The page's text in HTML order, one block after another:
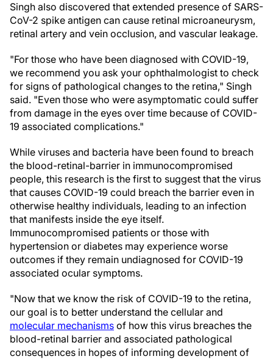
Singh also discovered that extended presence of SARS-
CoV-2 spike antigen can cause retinal microaneurysm,
retinal artery and vein occlusion, and vascular leakage.
"For those who have been diagnosed with COVID-19,
we recommend you ask your ophthalmologist to check
for signs of pathological changes to the retina," Singh
said. "Even those who were asymptomatic could suffer
from damage in the eyes over time because of COVID-
19 associated complications."
While viruses and bacteria have been found to breach
the blood-retinal-barrier in immunocompromised
people, this research is the first to suggest that the virus
that causes COVID-19 could breach the barrier even in
otherwise healthy individuals, leading to an infection
that manifests inside the eye itself.
Immunocompromised patients or those with
hypertension or diabetes may experience worse
outcomes if they remain undiagnosed for COVID-19
associated ocular symptoms.
"Now that we know the risk of COVID-19 to the retina,
our goal is to better understand the cellular and
molecular mechanisms of how this virus breaches the
blood-retinal barrier and associated pathological
consequences in hopes of informing development of